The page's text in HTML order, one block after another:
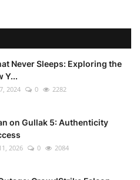
Never Sleeps: Exploring the
Y...
2024 0 2282
on Gullak 5: Authenticity
2026 0 2084